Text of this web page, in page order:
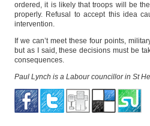
ordered, it is likely that troops will be
properly. Refusal to accept this idea
intervention.
If we can’t meet these four points,
but as I said, these decisions must be
consequences.
Paul Lynch is a Labour councillor in St